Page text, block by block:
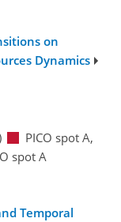
on
Dynamics
PICO spot A,
spot A
Temporal